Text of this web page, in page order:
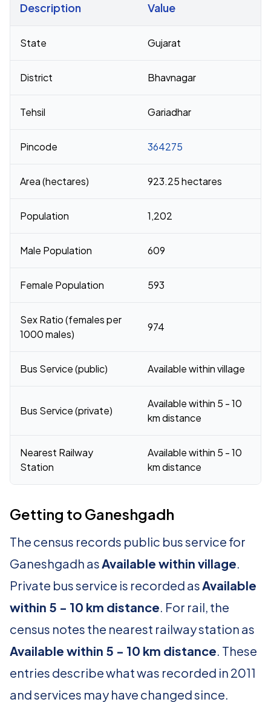
Description Value
State Gujarat
District Bhavnagar
Tehsil Gariadhar
Pincode 364275
Area (hectares) 923.25 hectares
Population 1,202
Male Population 609
Female Population 593
Sex Ratio (females per
1000 males)
974
Bus Service (public) Available within village
Bus Service (private)
Available within 5 - 10
km distance
Nearest Railway
Station
Available within 5 - 10
km distance
Getting to Ganeshgadh
The census records public bus service for
Ganeshgadh asAvailable within village.
Private bus service is recorded asAvailable
within 5 - 10 km distance. For rail, the
census notes the nearest railway station as
Available within 5 - 10 km distance. These
entries describe what was recorded in 2011
and services may have changed since.